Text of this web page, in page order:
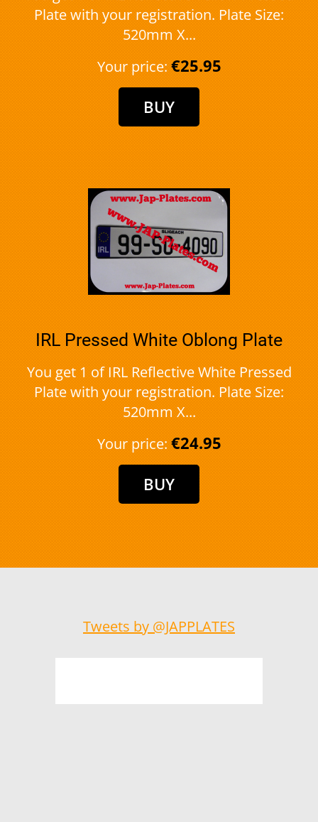
Plate with your registration. Plate Size:
520mm X...
Your price: €25.95
IRL Pressed White Oblong Plate
You get 1 of IRL Reflective White Pressed
Plate with your registration. Plate Size:
520mm X...
Your price: €24.95
Tweets by @JAPPLATES